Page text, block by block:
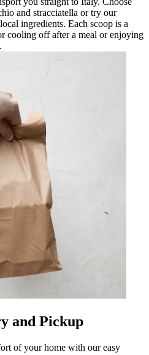
and stracciatella or try our
ingredients. Each scoop is a
cooling off after a meal or enjoying
and Pickup
of your home with our easy